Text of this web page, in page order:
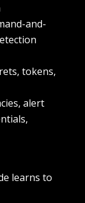
and-
tokens,
alert
learns to